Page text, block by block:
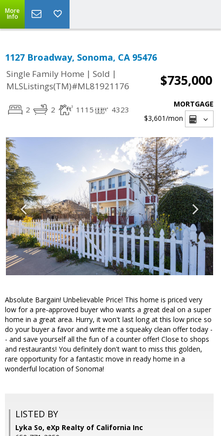
More
Info
1127 Broadway, Sonoma, CA 95476
Single Family Home | Sold |
MLSListings(TM)#ML81921176
$735,000
2 2 1115 4323
MORTGAGE
$3,601/mon
Absolute Bargain! Unbelievable Price! This home is priced very
low for a pre-approved buyer who wants a great deal on a super
home in a great area. Hurry, it won't last long at this low price so
do your buyer a favor and write me a squeaky clean offer today -
- and save yourself all the fun of a counter offer! Close to shops
and restaurants! You definitely don't want to miss this golden,
rare opportunity for a fantastic move in ready home in a
wonderful location of Sonoma!
LISTED BY
Lyka So, eXp Realty of California Inc